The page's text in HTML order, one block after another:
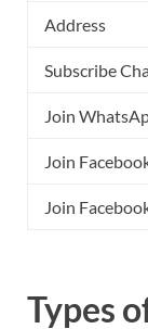
Address
Subscribe
Join
Join
Join
Types